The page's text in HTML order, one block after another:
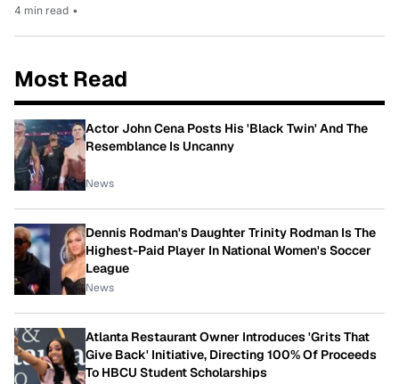
4 min read •
Most Read
Actor John Cena Posts His 'Black Twin' And The
Resemblance Is Uncanny
News
Dennis Rodman's Daughter Trinity Rodman Is The
Highest-Paid Player In National Women's Soccer
League
News
Atlanta Restaurant Owner Introduces 'Grits That
Give Back' Initiative, Directing 100% Of Proceeds
To HBCU Student Scholarships